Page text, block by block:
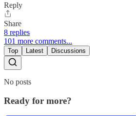
Reply
Share
8 replies
101 more comments...
Top Latest Discussions
No posts
Ready for more?